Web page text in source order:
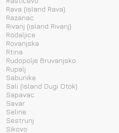
Rava (island Rava)
Razanac
Rivanj (island Rivanj)
Rodaljice
Rovanjska
Rtina
Rudopolje Bruvanjsko
Rupalj
Sabunike
Sali (island Dugi Otok)
Sapavac
Savar
Seline
Sestrunj
Sikovo